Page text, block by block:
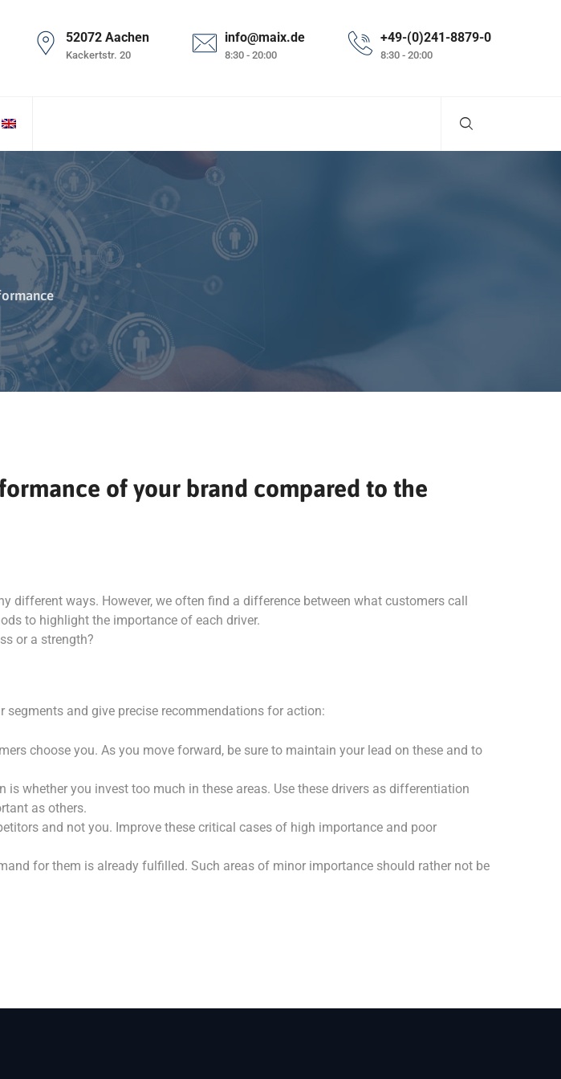
52072 Aachen
Kackertstr. 20
info@maix.de
8:30 - 20:00
+49-(0)241-8879-0
8:30 - 20:00
of your brand compared to the
different ways. However, we often find a difference between what customers call
to highlight the importance of each driver.
or a strength?
and give precise recommendations for action:
choose you. As you move forward, be sure to maintain your lead on these and to
whether you invest too much in these areas. Use these drivers as differentiation
as others.
and not you. Improve these critical cases of high importance and poor
for them is already fulfilled. Such areas of minor importance should rather not be